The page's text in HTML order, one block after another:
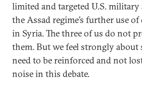
limited and targeted U.S.
the Assad regime’s further use
in Syria. The three of us do not
them. But we feel strongly about
need to be reinforced and not
noise in this debate.